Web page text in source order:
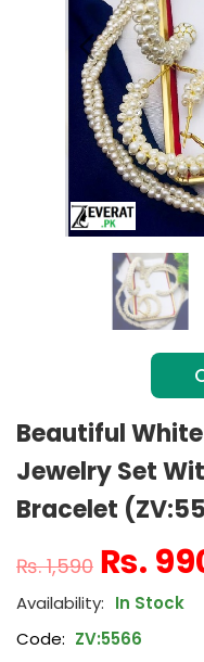
Beautiful
Jewelry Set
Bracelet
₨1,590 ₨
In Stock
Code: ZV:5566